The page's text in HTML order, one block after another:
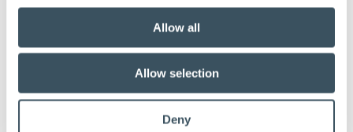
Allow all
Allow selection
Deny
corporate responsibility
direct support donatios for clothes